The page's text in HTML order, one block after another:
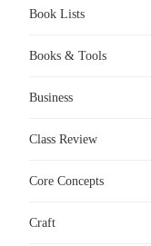
Book Lists
Books & Tools
Business
Class Review
Core Concepts
Craft